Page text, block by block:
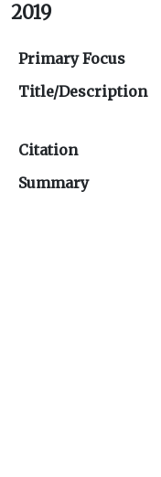
2019
Primary Focus
Title/Description
Citation
Summary